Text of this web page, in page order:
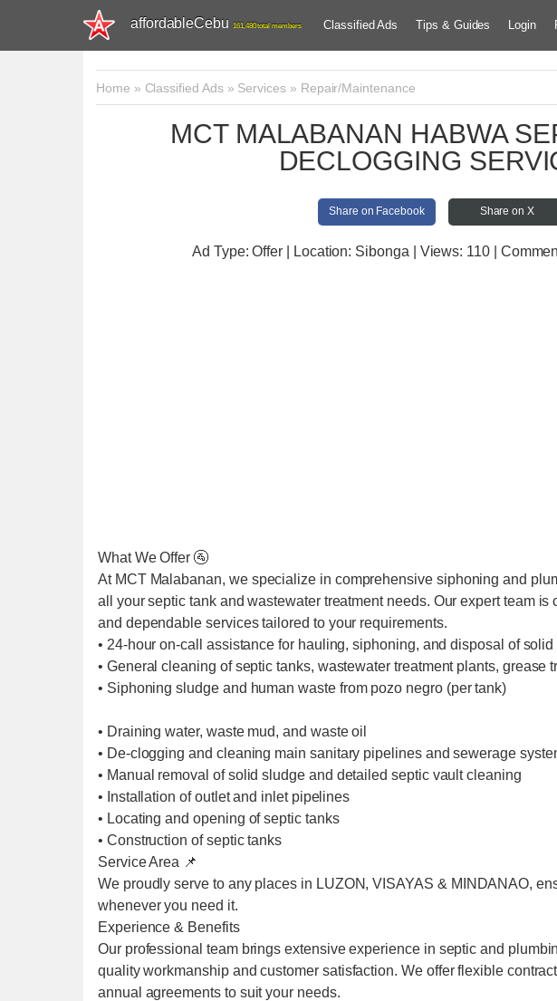
affordableCebu 161,480 total members Classified Ads Tips & Guides Login
Home » Classified Ads» Services» Repair/Maintenance
MCT MALABANAN HABWA
DECLOGGING
Share on Facebook Share on X
Ad Type: Offer | Location: Sibonga | Views: 110 |
What We Offer 🚰
At MCT Malabanan, we specialize in comprehensive siphoning and
all your septic tank and wastewater treatment needs. Our expert team is
and dependable services tailored to your requirements.
• 24-hour on-call assistance for hauling, siphoning, and disposal of
• General cleaning of septic tanks, wastewater treatment plants, grease
• Siphoning sludge and human waste from pozo negro (per tank)
• Draining water, waste mud, and waste oil
• De-clogging and cleaning main sanitary pipelines and sewerage
• Manual removal of solid sludge and detailed septic vault cleaning
• Installation of outlet and inlet pipelines
• Locating and opening of septic tanks
• Construction of septic tanks
Service Area 📌
We proudly serve to any places in LUZON, VISAYAS & MINDANAO,
whenever you need it.
Experience & Benefits
Our professional team brings extensive experience in septic and
quality workmanship and customer satisfaction. We offer flexible
annual agreements to suit your needs.